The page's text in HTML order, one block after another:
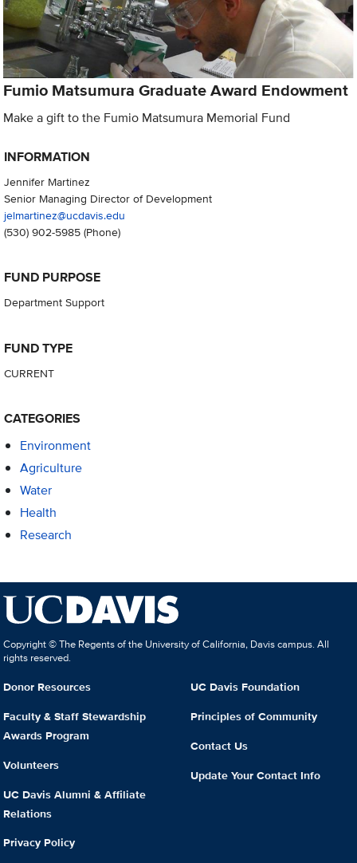
Fumio Matsumura Graduate Award Endowment
Make a gift to the Fumio Matsumura Memorial Fund
INFORMATION
Jennifer Martinez
Senior Managing Director of Development
jelmartinez@ucdavis.edu
(530) 902-5985(Phone)
FUND PURPOSE
Department Support
FUND TYPE
CURRENT
CATEGORIES
Environment
Agriculture
Water
Health
Research
Copyright © The Regents of the University of California, Davis campus. All
rights reserved.
Donor Resources
Faculty & Staff Stewardship
Awards Program
Volunteers
UC Davis Alumni & Affiliate
Relations
Privacy Policy
UC Davis Foundation
Principles of Community
Contact Us
Update Your Contact Info